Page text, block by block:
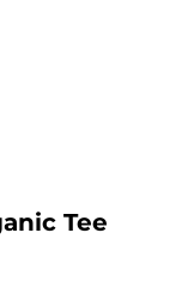
Tee